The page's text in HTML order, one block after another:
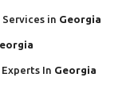
in Georgia
In Georgia